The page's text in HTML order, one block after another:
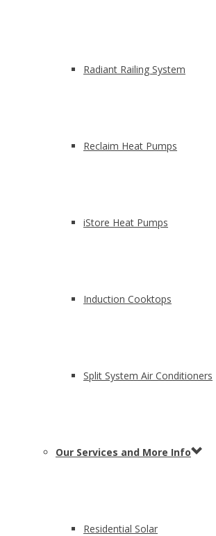
Radiant Railing System
Reclaim Heat Pumps
iStore Heat Pumps
Induction Cooktops
Split System Air Conditioners
Our Services and More Info
Residential Solar